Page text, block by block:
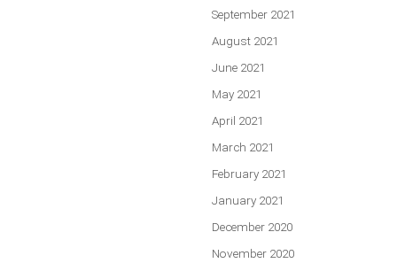
September 2021
August 2021
June 2021
May 2021
April 2021
March 2021
February 2021
January 2021
December 2020
November 2020